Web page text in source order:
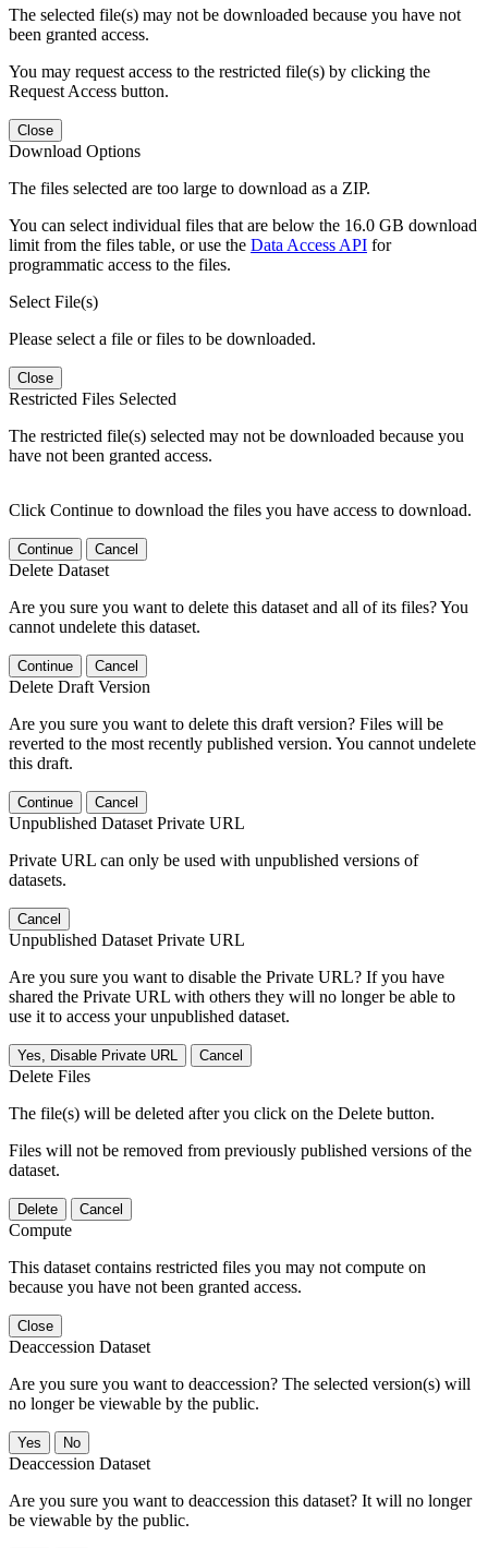
The selected file(s) may not be downloaded because you have not
been granted access.
You may request access to the restricted file(s) by clicking the
Request Access button.
Close
Download Options
The files selected are too large to download as a ZIP.
You can select individual files that are below the 16.0 GB download
limit from the files table, or use the Data Access API for
programmatic access to the files.
Select File(s)
Please select a file or files to be downloaded.
Close
Restricted Files Selected
The restricted file(s) selected may not be downloaded because you
have not been granted access.
Click Continue to download the files you have access to download.
Continue Cancel
Delete Dataset
Are you sure you want to delete this dataset and all of its files? You
cannot undelete this dataset.
Continue Cancel
Delete Draft Version
Are you sure you want to delete this draft version? Files will be
reverted to the most recently published version. You cannot undelete
this draft.
Continue Cancel
Unpublished Dataset Private URL
Private URL can only be used with unpublished versions of
datasets.
Cancel
Unpublished Dataset Private URL
Are you sure you want to disable the Private URL? If you have
shared the Private URL with others they will no longer be able to
use it to access your unpublished dataset.
Yes, Disable Private URL Cancel
Delete Files
The file(s) will be deleted after you click on the Delete button.
Files will not be removed from previously published versions of the
dataset.
Delete Cancel
Compute
This dataset contains restricted files you may not compute on
because you have not been granted access.
Close
Deaccession Dataset
Are you sure you want to deaccession? The selected version(s) will
no longer be viewable by the public.
No
Deaccession Dataset
Are you sure you want to deaccession this dataset? It will no longer
be viewable by the public.